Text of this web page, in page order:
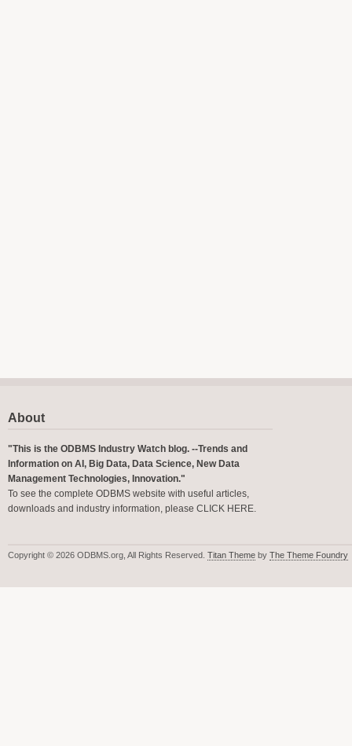
About
"This is the ODBMS Industry Watch blog. --Trends and
Information on AI, Big Data, Data Science, New Data
Management Technologies, Innovation."
To see the complete ODBMS website with useful articles,
downloads and industry information, please CLICK HERE.
Copyright © 2026 ODBMS.org, All Rights Reserved. Titan Theme by The Theme Foundry